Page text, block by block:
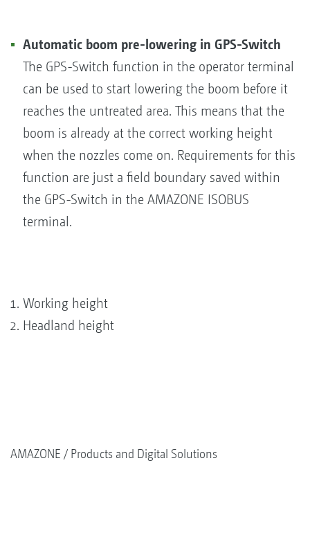
Automatic boom pre-lowering in GPS-Switch
The GPS-Switch function in the operator terminal
can be used to start lowering the boom before it
reaches the untreated area. This means that the
boom is already at the correct working height
when the nozzles come on. Requirements for this
function are just a field boundary saved within
the GPS-Switch in the AMAZONE ISOBUS
terminal.
Working height
Headland height
AMAZONE Products and Digital Solutions